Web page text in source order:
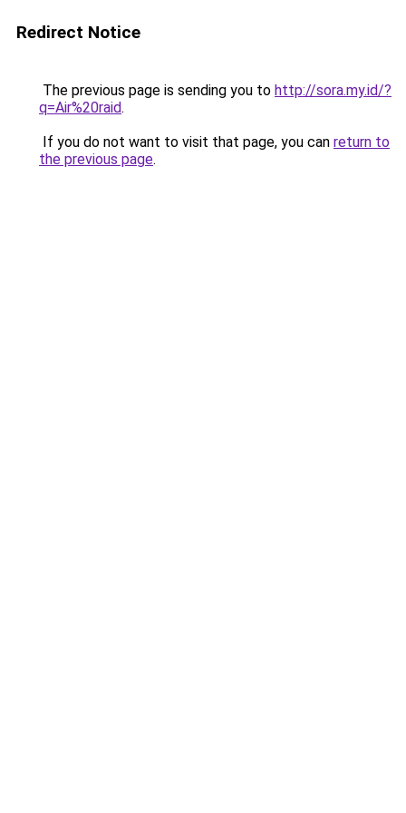
Redirect Notice
The previous page is sending you to http://sora.my.id/?
q=Air%20raid.
If you do not want to visit that page, you can return to
the previous page.